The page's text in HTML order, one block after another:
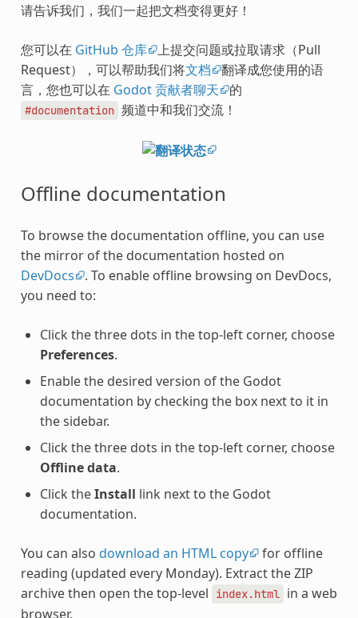
请告诉我们，我们一起把文档变得更好！
您可以在 GitHub 仓库 上提交问题或拉取请求（Pull
Request），可以帮助我们将文档
翻译成您使用的语
言，您也可以在 Godot 贡献者聊天 的
#documentation 频道中和我们交流！
Offline documentation
To browse the documentation offline, you can use
the mirror of the documentation hosted on
DevDocs
. To enable offline browsing on DevDocs,
you need to:
Click the three dots in the top-left corner, choose
Preferences.
Enable the desired version of the Godot
documentation by checking the box next to it in
the sidebar.
Click the three dots in the top-left corner, choose
Offline data.
Click theInstall link next to the Godot
documentation.
You can also download an HTML copy for offline
reading (updated every Monday). Extract the ZIP
archive then open the top-level
index.html in a web
browser.